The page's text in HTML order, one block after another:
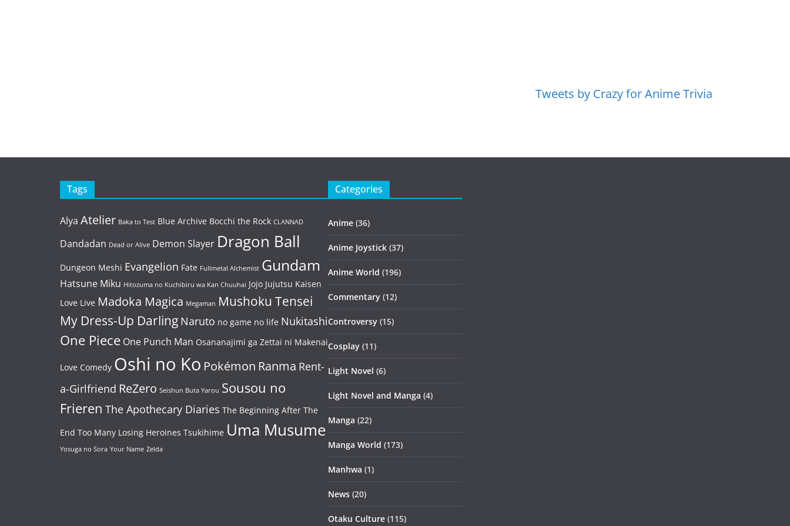
Tweets by Crazy for Anime Trivia
Tags
Alya Atelier Baka to Test Blue Archive Bocchi the Rock CLANNAD
Dandadan Dead or Alive Demon Slayer Dragon Ball
Dungeon Meshi Evangelion Fate Fullmetal Alchemist Gundam
Hatsune Miku Hitozuma no Kuchibiru wa Kan Chuuhai Jojo Jujutsu Kaisen
Love Live Madoka Magica Megaman Mushoku Tensei
My Dress-Up Darling Naruto no game no life Nukitashi
One Piece One Punch Man Osananajimi ga Zettai ni Makenai
Love Comedy Oshi no Ko Pokémon Ranma Rent-
a-Girlfriend ReZero Seishun Buta Yarou Sousou no
Frieren The Apothecary Diaries The Beginning After The
End Too Many Losing Heroines Tsukihime Uma Musume
Yosuga no Sora Your Name Zelda
Categories
Anime (36)
Anime Joystick (37)
Anime World (196)
Commentary (12)
Controversy (15)
Cosplay (11)
Light Novel (6)
Light Novel and Manga (4)
Manga (22)
Manga World (173)
Manhwa (1)
News (20)
Otaku Culture (115)